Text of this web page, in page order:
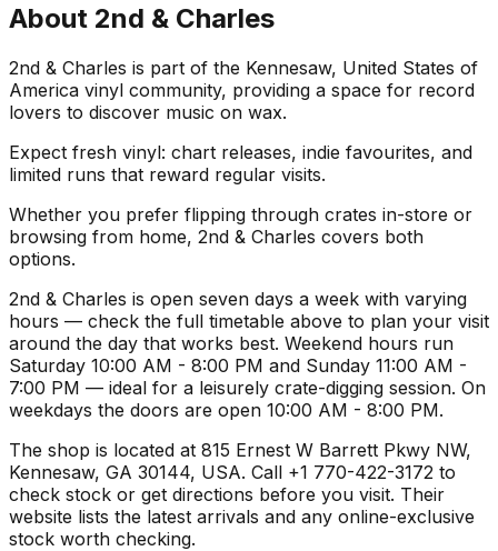
About 2nd & Charles
2nd & Charles is part of the Kennesaw, United States of
America vinyl community, providing a space for record
lovers to discover music on wax.
Expect fresh vinyl: chart releases, indie favourites, and
limited runs that reward regular visits.
Whether you prefer flipping through crates in-store or
browsing from home, 2nd & Charles covers both
options.
2nd & Charles is open seven days a week with varying
hours — check the full timetable above to plan your visit
around the day that works best. Weekend hours run
Saturday 10:00 AM - 8:00 PM and Sunday 11:00 AM -
7:00 PM — ideal for a leisurely crate-digging session. On
weekdays the doors are open 10:00 AM - 8:00 PM.
The shop is located at 815 Ernest W Barrett Pkwy NW,
Kennesaw, GA 30144, USA. Call +1 770-422-3172 to
check stock or get directions before you visit. Their
website lists the latest arrivals and any online-exclusive
stock worth checking.